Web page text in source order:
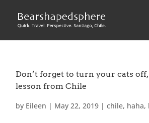
Don’t forget to turn your cats
lesson from Chile
by Eileen | May 22, 2019 |chile, haha,